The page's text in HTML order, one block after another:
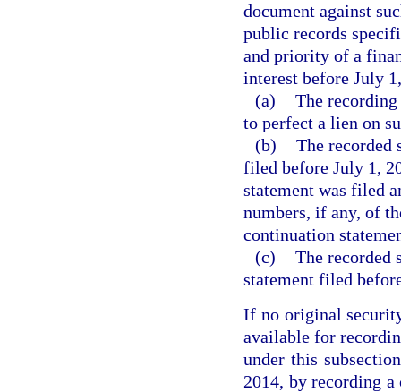
document against
public records
and priority of a
interest before July
(a) The
to perfect a lien on
(b) The recorded
filed before July 1,
statement was filed
numbers, if any, of
continuation
(c) The recorded
statement filed
If no original
available for
under this
2014, by recording